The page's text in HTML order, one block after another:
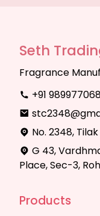
Seth
Fragrance
+91
No. 2348,
G 43,
Place, Sec-3,
Products